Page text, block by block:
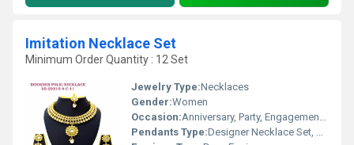
Imitation Necklace Set
Minimum Order Quantity : 12 Set
Jewelry Type:Necklaces
Gender:Women
Occasion:Anniversary, Party, Engagement, Gift, Wedding
Pendants Type:Designer Necklace Set, Other